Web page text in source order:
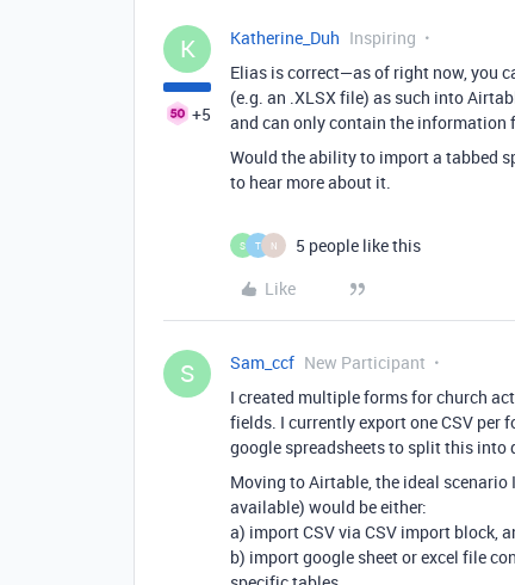
K
+5
Katherine_Duh Inspiring
Elias is correct—as of right now, you
(e.g. an .XLSX file) as such into
and can only contain the information
Would the ability to import a tabbed
to hear more about it.
S T N
5 people like this
Like
S Sam_ccf New Participant
I created multiple forms for church
fields. I currently export one CSV per
google spreadsheets to split this into
Moving to Airtable, the ideal
available) would be either:
a) import CSV via CSV import block,
b) import google sheet or excel file